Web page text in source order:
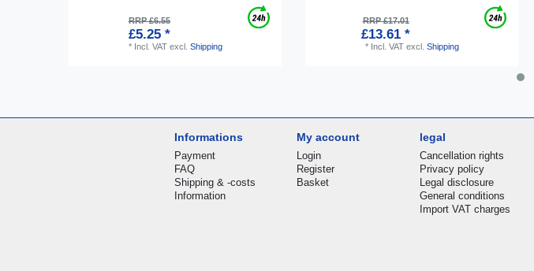
RRP £6.55
£5.25 *
* Incl. VATexcl. Shipping
RRP £17.01
£13.61 *
* Incl. VATexcl. Shipping
Informations
Payment
FAQ
Shipping & -costs
Information
My account
Login
Register
Basket
legal
Cancellation rights
Privacy policy
Legal disclosure
General conditions
Import VAT charges